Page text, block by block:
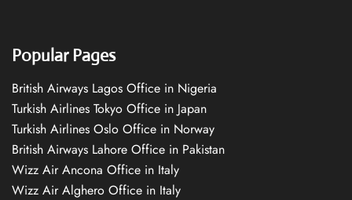
Popular Pages
British Airways Lagos Office in Nigeria
Turkish Airlines Tokyo Office in Japan
Turkish Airlines Oslo Office in Norway
British Airways Lahore Office in Pakistan
Wizz Air Ancona Office in Italy
Wizz Air Alghero Office in Italy